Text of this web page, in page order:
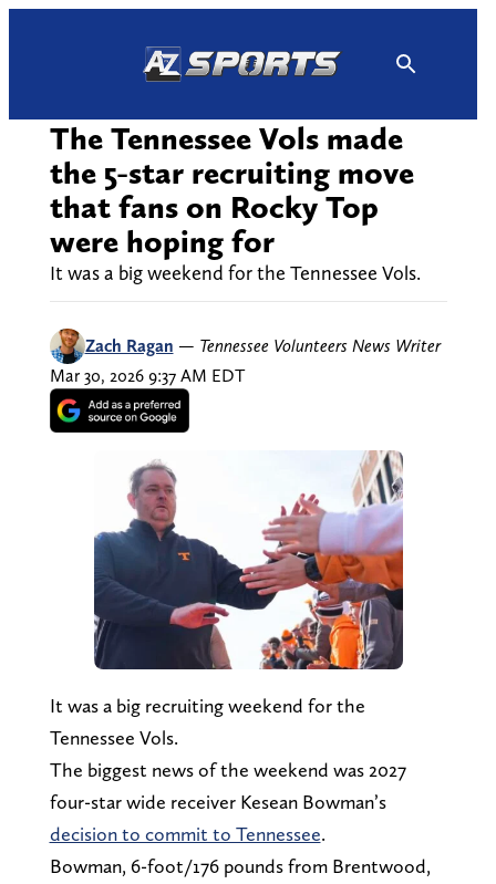
The Tennessee Vols made
the 5-star recruiting move
that fans on Rocky Top
were hoping for
It was a big weekend for the Tennessee Vols.
Zach Ragan — Tennessee Volunteers News Writer
Mar 30, 2026 9:37 AM EDT
It was a big recruiting weekend for the
Tennessee Vols.
The biggest news of the weekend was 2027
four-star wide receiver Kesean Bowman’s
decision to commit to Tennessee.
Bowman, 6-foot/176 pounds from Brentwood,